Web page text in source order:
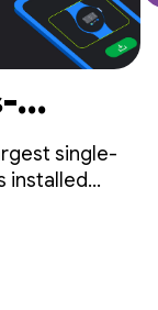
to
OS
single-
installed
average. The
flow
OS app